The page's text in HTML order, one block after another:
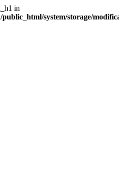
in
system/storage/